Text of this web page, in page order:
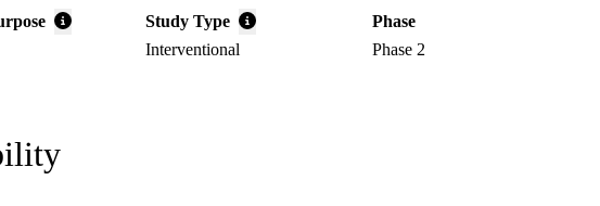
Study Type
Interventional
Phase
Phase 2